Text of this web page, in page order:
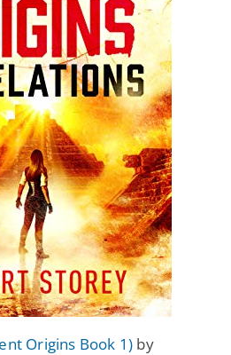
Origins Book 1) by